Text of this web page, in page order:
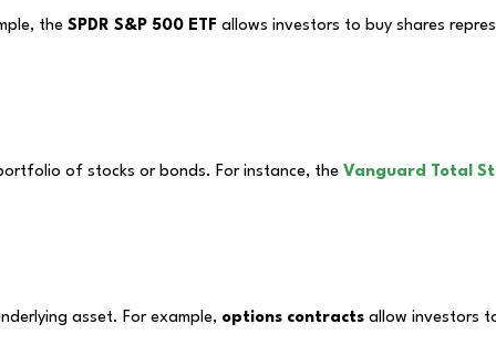
the SPDR S&P 500 ETF allows investors to buy shares
of stocks or bonds. For instance, the Vanguard Total
asset. For example, options contracts allow investors